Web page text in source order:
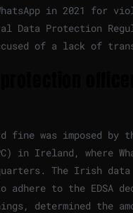
in 2021 for
Data Protection
of a lack of
fine was imposed by
in Ireland, where
The Irish
adhere to the EDSA
determined the